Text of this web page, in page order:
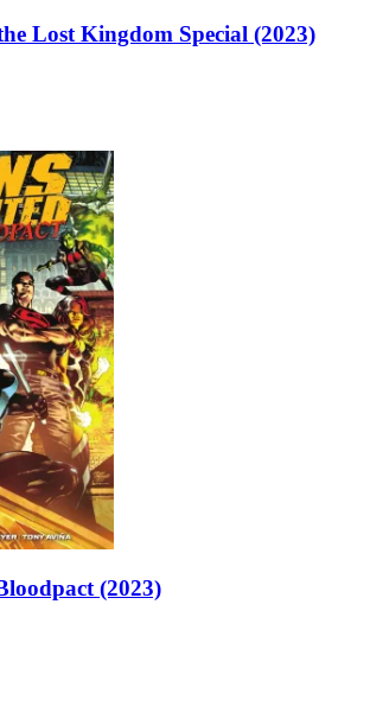
Lost Kingdom Special (2023)
(2023)